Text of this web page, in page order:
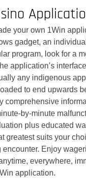
your own 1Win
gadget, an
program, look for a
application’s
any indigenous
to end upwards
comprehensive
by-minute
plus educated
greatest suits your
encounter. Enjoy
everywhere,
application.